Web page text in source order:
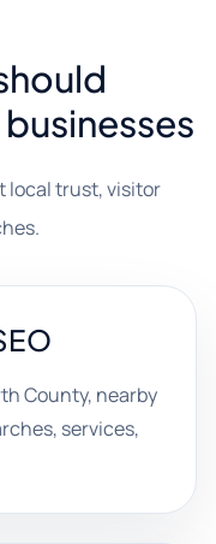
local trust, visitor
County, nearby
services,